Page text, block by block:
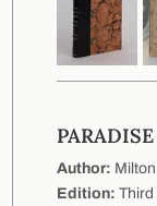
Author:
Edition: Third